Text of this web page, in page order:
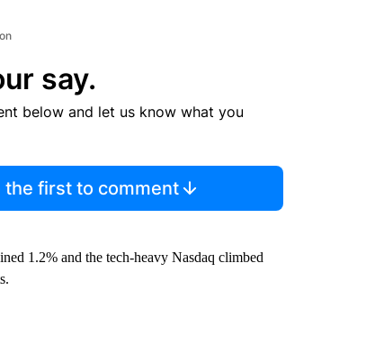
say.
below and let us know what you
the first to comment
1.2% and the tech-heavy Nasdaq climbed